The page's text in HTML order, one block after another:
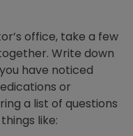
office, take a few
Write down
have noticed
or
a list of questions
like: